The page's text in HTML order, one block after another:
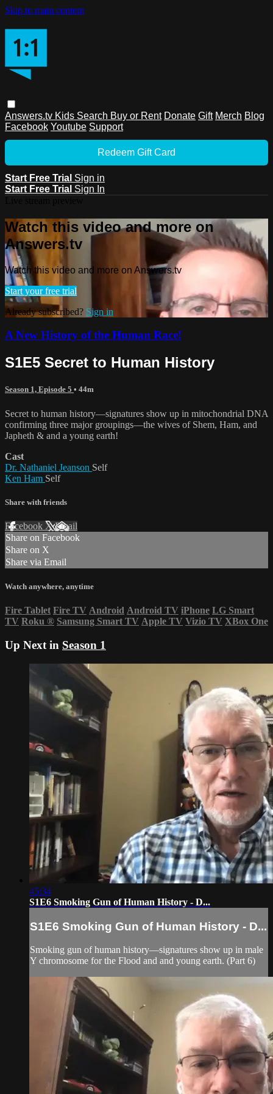
Skip to main content
Answers.tv Kids Search Buy or Rent Donate Gift Merch Blog
Facebook Youtube Support
Redeem Gift Card
Start Free Trial Sign in
Start Free Trial Sign In
Watch this video and more on
Answers.tv
Watch this video and more on Answers.tv
Start your free trial
Already subscribed? Sign in
A New History of the Human Race!
S1E5 Secret to Human History
Season 1, Episode 5 • 44m
Secret to human history—signatures show up in mitochondrial DNA
confirming three major groupings—the wives of Shem, Ham, and
Japheth & and a young earth!
Cast
Dr. Nathaniel Jeanson Self
Ken Ham Self
Share with friends
Facebook XEmail
Share on Facebook
Share on X
Share via Email
Watch anywhere, anytime
Fire Tablet Fire TV Android Android TV iPhone LG Smart
TV Roku ® Samsung Smart TV Apple TV Vizio TV XBox One
Up Next in Season 1
45:34
S1E6 Smoking Gun of Human History - D...
S1E6 Smoking Gun of Human History - D...
Smoking gun of human history—signatures show up in male
Y chromosome for the Flood and and young earth. (Part 6)